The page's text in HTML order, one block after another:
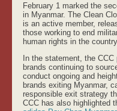
February 1 marked the
in Myanmar. The Clean
is an active member,
those working to end
human rights in the country.
In the statement, the
brands continuing to
conduct ongoing and
brands exiting Myanmar,
responsible exit strategy
CCC has also highlighted